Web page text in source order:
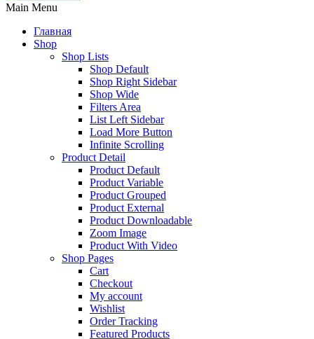
Main Menu
Главная
Shop
Shop Lists
Shop Default
Shop Right Sidebar
Shop Wide
Filters Area
List Left Sidebar
Load More Button
Infinite Scrolling
Product Detail
Product Default
Product Variable
Product Grouped
Product External
Product Downloadable
Zoom Image
Product With Video
Shop Pages
Cart
Checkout
My account
Wishlist
Order Tracking
Featured Products